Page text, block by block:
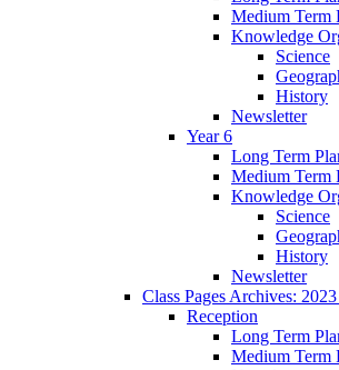
Medium Term
Knowledge
Science
History
Newsletter
Year 6
Long Term
Medium Term
Knowledge
Science
History
Newsletter
Class Pages Archives:
Reception
Long Term
Medium Term